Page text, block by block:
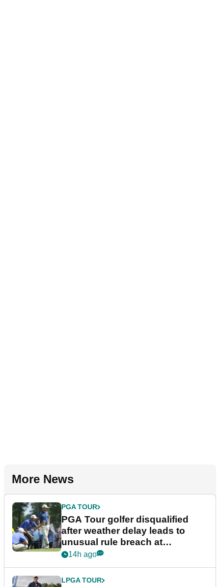
More News
PGA TOUR
PGA Tour golfer disqualified
after weather delay leads to
unusual rule breach at
Wyndham Championship
14h ago
LPGA TOUR